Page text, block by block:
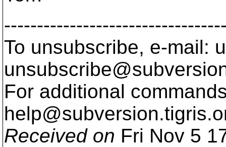
To unsubscribe, e-mail:
For additional
help@subversion.
Received on Fri Nov 5